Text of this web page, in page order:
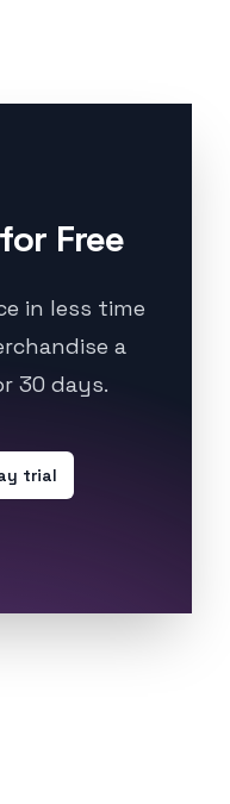
Free
in less time
a
30 days.
trial